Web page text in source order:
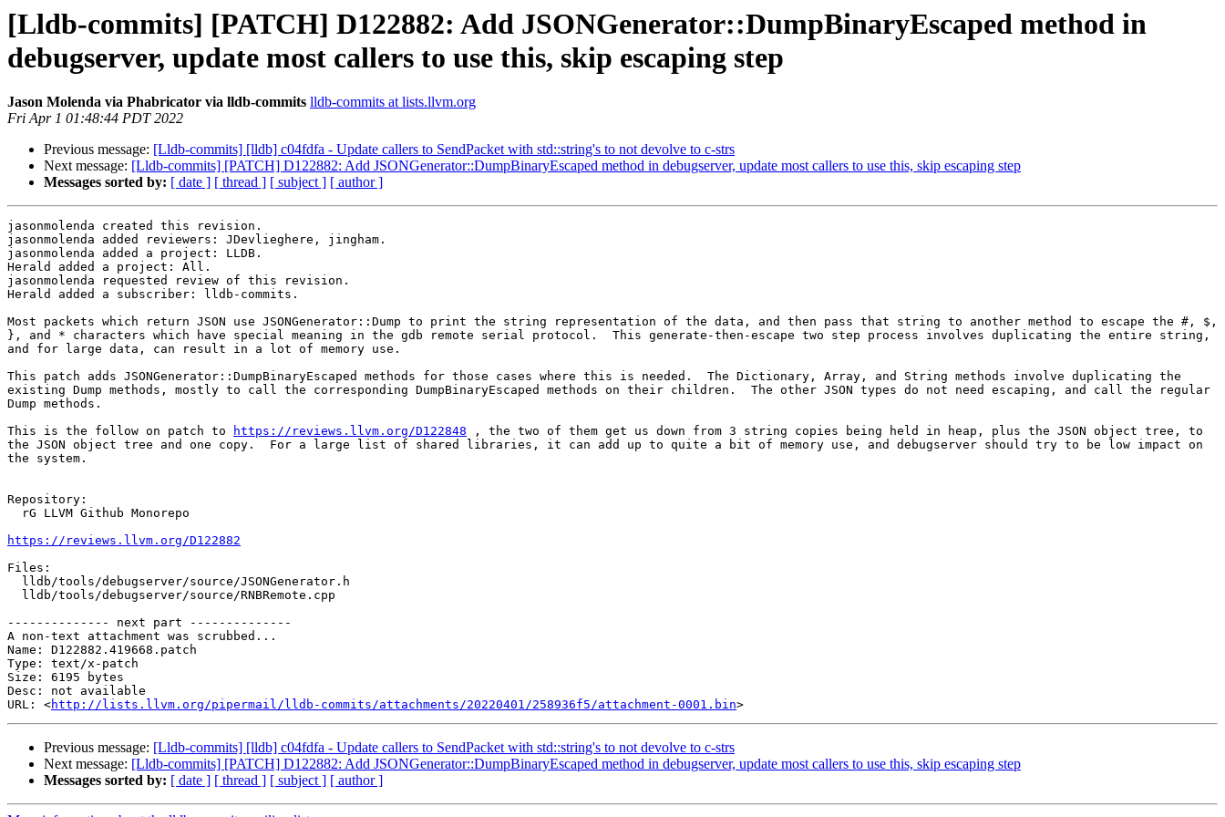
[Lldb-commits] [PATCH] D122882: Add JSONGenerator::DumpBinaryEscaped method in
debugserver, update most callers to use this, skip escaping step
Jason Molenda via Phabricator via lldb-commits lldb-commits at lists.llvm.org
Fri Apr 1 01:48:44 PDT 2022
Previous message: [Lldb-commits] [lldb] c04fdfa - Update callers to SendPacket with std::string's to not devolve to c-strs
Next message: [Lldb-commits] [PATCH] D122882: Add JSONGenerator::DumpBinaryEscaped method in debugserver, update most callers to use this, skip escaping step
Messages sorted by: [ date ] [ thread ] [ subject ] [ author ]
jasonmolenda created this revision.
jasonmolenda added reviewers: JDevlieghere, jingham.
jasonmolenda added a project: LLDB.
Herald added a project: All.
jasonmolenda requested review of this revision.
Herald added a subscriber: lldb-commits.
Most packets which return JSON use JSONGenerator::Dump to print the string representation of the data, and then pass that string to another method to escape the #, $,
}, and * characters which have special meaning in the gdb remote serial protocol.  This generate-then-escape two step process involves duplicating the entire string,
and for large data, can result in a lot of memory use.
This patch adds JSONGenerator::DumpBinaryEscaped methods for those cases where this is needed.  The Dictionary, Array, and String methods involve duplicating the
existing Dump methods, mostly to call the corresponding DumpBinaryEscaped methods on their children.  The other JSON types do not need escaping, and call the regular
Dump methods.
This is the follow on patch to
https://reviews.llvm.org/D122848 , the two of them get us down from 3 string copies being held in heap, plus the JSON object tree, to
the JSON object tree and one copy.  For a large list of shared libraries, it can add up to quite a bit of memory use, and debugserver should try to be low impact on
the system.
Repository:
https://reviews.llvm.org/D122882
Files:
-------------- next part --------------
A non-text attachment was scrubbed...
Name: D122882.419668.patch
Type: text/x-patch
Size: 6195 bytes
Desc: not available
URL: <http://lists.llvm.org/pipermail/lldb-commits/attachments/20220401/258936f5/attachment-0001.bin
Previous message: [Lldb-commits] [lldb] c04fdfa - Update callers to SendPacket with std::string's to not devolve to c-strs
Next message: [Lldb-commits] [PATCH] D122882: Add JSONGenerator::DumpBinaryEscaped method in debugserver, update most callers to use this, skip escaping step
Messages sorted by: [ date ] [ thread ] [ subject ] [ author ]